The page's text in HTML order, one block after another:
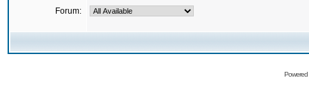
Forum: